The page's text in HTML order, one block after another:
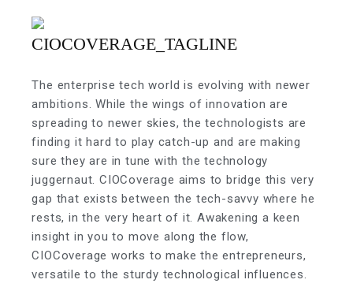
The enterprise tech world is evolving with newer
ambitions. While the wings of innovation are
spreading to newer skies, the technologists are
finding it hard to play catch-up and are making
sure they are in tune with the technology
juggernaut. CIOCoverage aims to bridge this very
gap that exists between the tech-savvy where he
rests, in the very heart of it. Awakening a keen
insight in you to move along the flow,
CIOCoverage works to make the entrepreneurs,
versatile to the sturdy technological influences.